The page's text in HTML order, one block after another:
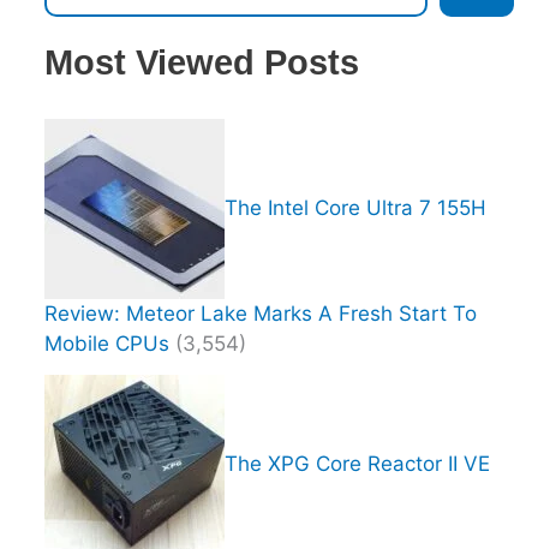
Most Viewed Posts
The Intel Core Ultra 7 155H
Review: Meteor Lake Marks A Fresh Start To
Mobile CPUs (3,554)
The XPG Core Reactor II VE